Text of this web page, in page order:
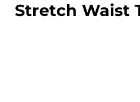
Stretch Waist